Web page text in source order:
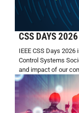
CSS DAYS 2026
IEEE CSS Days
Control Systems
and impact of our